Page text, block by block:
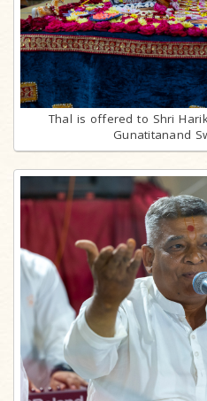
Thal is offered to Shri
Gunatitanand